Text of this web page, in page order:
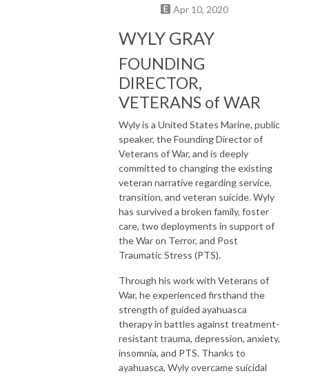
Apr 10, 2020
WYLY GRAY
FOUNDING
DIRECTOR,
VETERANS of WAR
Wyly is a United States Marine, public
speaker, the Founding Director of
Veterans of War, and is deeply
committed to changing the existing
veteran narrative regarding service,
transition, and veteran suicide. Wyly
has survived a broken family, foster
care, two deployments in support of
the War on Terror, and Post
Traumatic Stress (PTS).
Through his work with Veterans of
War, he experienced firsthand the
strength of guided ayahuasca
therapy in battles against treatment-
resistant trauma, depression, anxiety,
insomnia, and PTS. Thanks to
ayahuasca, Wyly overcame suicidal